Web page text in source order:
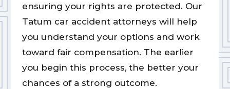
ensuring your rights are protected. Our
Tatum car accident attorneys will help
you understand your options and work
toward fair compensation. The earlier
you begin this process, the better your
chances of a strong outcome.